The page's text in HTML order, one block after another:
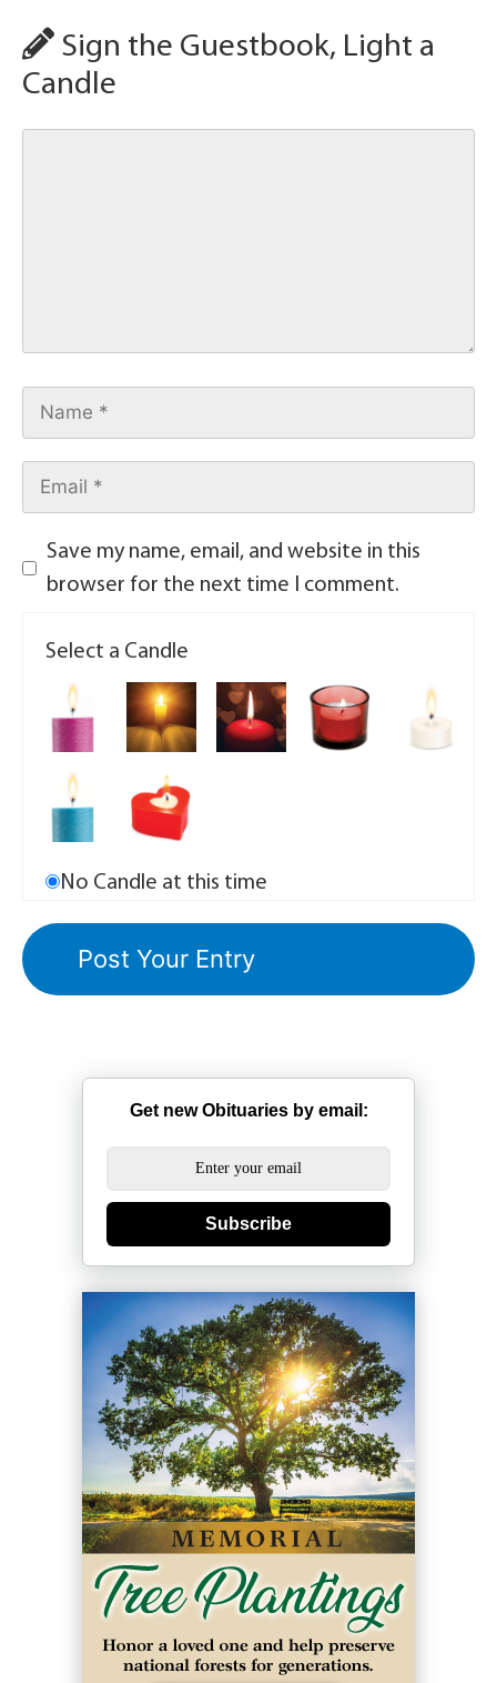
Sign the Guestbook, Light a
Candle
Save my name, email, and website in this
browser for the next time I comment.
Select a Candle
No Candle at this time
Get new Obituaries by email:
Subscribe